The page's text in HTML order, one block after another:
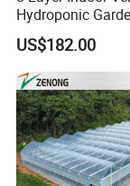
Hydroponic
for Home Use
US$182.00